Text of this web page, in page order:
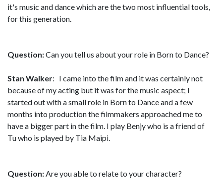
it's music and dance which are the two most influential tools,
for this generation.
Question:Can you tell us about your role in Born to Dance?
Stan Walker: I came into the film and it was certainly not
because of my acting but it was for the music aspect; I
started out with a small role in Born to Dance and a few
months into production the filmmakers approached me to
have a bigger part in the film. I play Benjy who is a friend of
Tu who is played by Tia Maipi.
Question:Are you able to relate to your character?